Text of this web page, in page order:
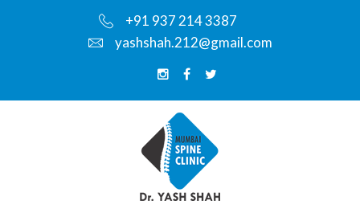
+91 937 214 3387
yashshah.212@gmail.com